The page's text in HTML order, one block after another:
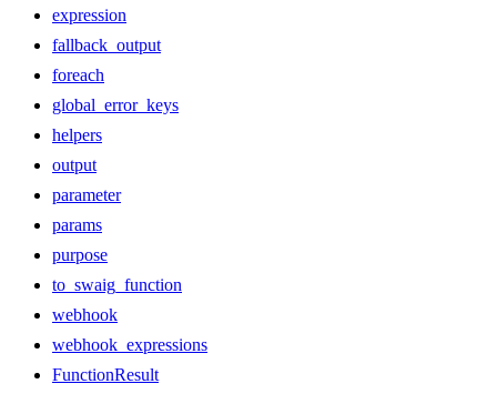
expression
fallback_output
foreach
global_error_keys
helpers
output
parameter
params
purpose
to_swaig_function
webhook
webhook_expressions
FunctionResult